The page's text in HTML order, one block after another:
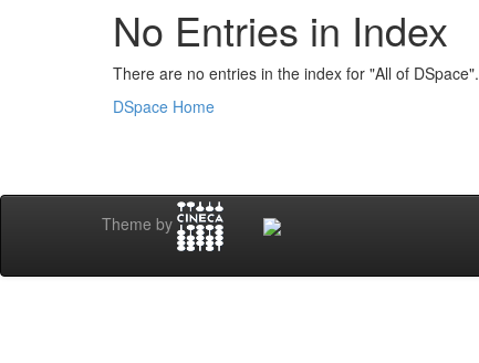
No Entries in Index
There are no entries in the index for "All of DSpace".
DSpace Home
Theme by